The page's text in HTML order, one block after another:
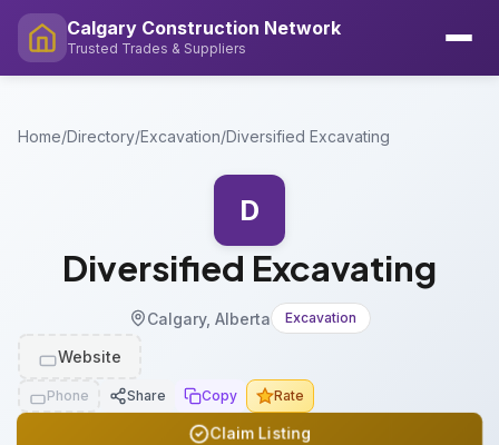
Calgary Construction Network
Trusted Trades & Suppliers
Home/Directory/Excavation/Diversified Excavating
D
Diversified Excavating
Calgary, Alberta Excavation
Website
Phone Share Copy Rate
Claim Listing